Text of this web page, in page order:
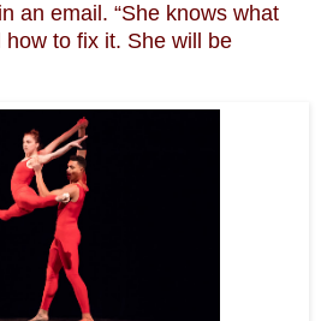
an email. “She knows what
to fix it. She will be